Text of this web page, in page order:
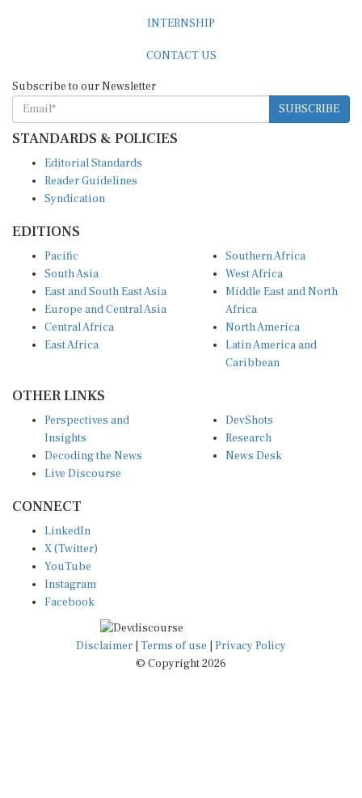
INTERNSHIP
CONTACT US
Subscribe to our Newsletter
SUBSCRIBE
STANDARDS & POLICIES
Editorial Standards
Reader Guidelines
Syndication
EDITIONS
Pacific
South Asia
East and South East Asia
Europe and Central Asia
Central Africa
East Africa
Southern Africa
West Africa
Middle East and North
Africa
North America
Latin America and
Caribbean
OTHER LINKS
Perspectives and
Insights
Decoding the News
Live Discourse
DevShots
Research
News Desk
CONNECT
LinkedIn
X (Twitter)
YouTube
Instagram
Facebook
Disclaimer Terms of use
Privacy Policy
© Copyright 2026